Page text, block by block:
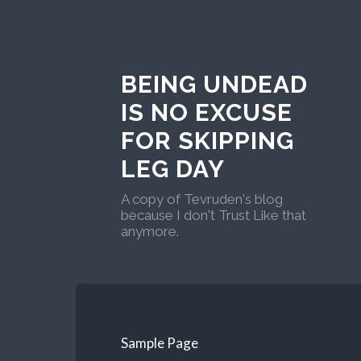
BEING UNDEAD
IS NO EXCUSE
FOR SKIPPING
LEG DAY
A copy of Tevruden's blog
because I don't Trust Like that
anymore.
Sample Page